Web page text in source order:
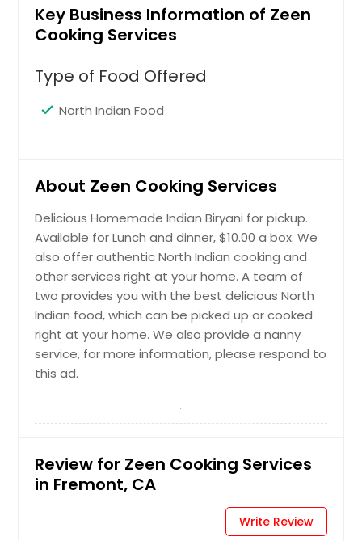
Key Business Information of Zeen
Cooking Services
Type of Food Offered
North Indian Food
About Zeen Cooking Services
Delicious Homemade Indian Biryani for pickup.
Available for Lunch and dinner, $10.00 a box. We
also offer authentic North Indian cooking and
other services right at your home. A team of
two provides you with the best delicious North
Indian food, which can be picked up or cooked
right at your home. We also provide a nanny
service, for more information, please respond to
this ad.
Review for Zeen Cooking Services
in Fremont, CA
Write Review